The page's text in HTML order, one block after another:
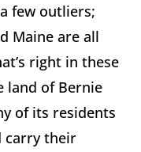
few outliers;
Maine are all
right in these
land of Bernie
of its residents
carry their